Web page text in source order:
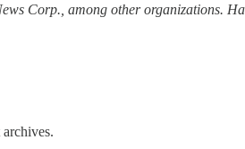
Corp., among other organizations.